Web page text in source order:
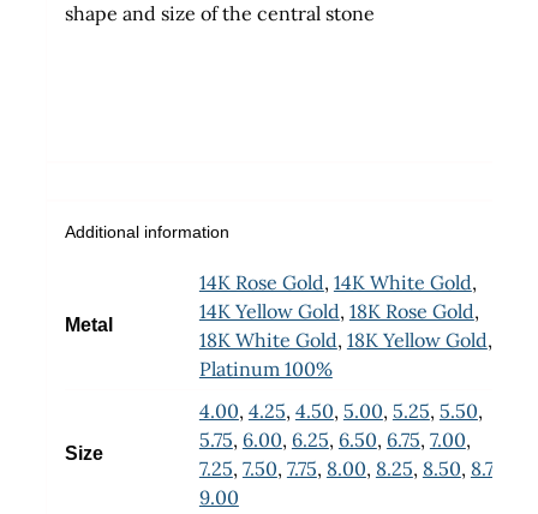
shape and size of the central stone
Additional information
Metal
14K Rose Gold, 14K White Gold,
14K Yellow Gold, 18K Rose Gold,
18K White Gold, 18K Yellow Gold,
Platinum 100%
Size
4.00, 4.25, 4.50, 5.00, 5.25, 5.50,
5.75, 6.00, 6.25, 6.50, 6.75, 7.00,
7.25, 7.50, 7.75, 8.00, 8.25, 8.50, 8.75
9.00